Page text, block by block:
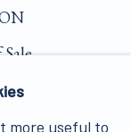
more useful to